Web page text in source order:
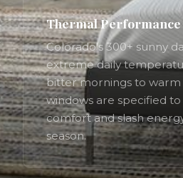
Thermal Performance
Colorado's 300+ sunny
extreme daily
bitter mornings to warm
windows are specified
comfort and slash
season.